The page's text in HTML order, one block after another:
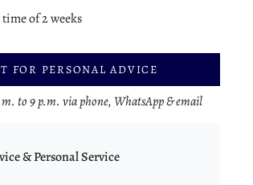
of 2 weeks
FOR PERSONAL ADVICE
to 9 p.m. via phone, WhatsApp & email
& Personal Service